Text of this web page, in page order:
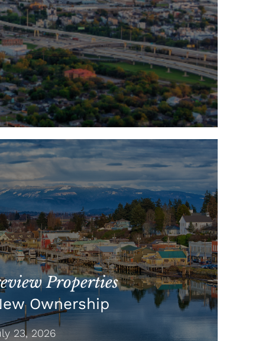
Properties
Ownership
23, 2026